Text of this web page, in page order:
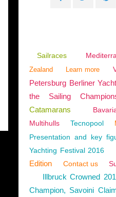
Sailraces
Zealand
Learn more
Petersburg Berliner
the Sailing
Catamarans
Multihulls
Tecnopool
Presentation and key
Yachting Festival 2016
Edition
Contact us
Illbruck Crowned
Champion, Savoini